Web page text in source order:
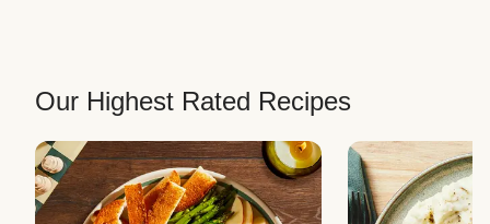
Our Highest Rated Recipes